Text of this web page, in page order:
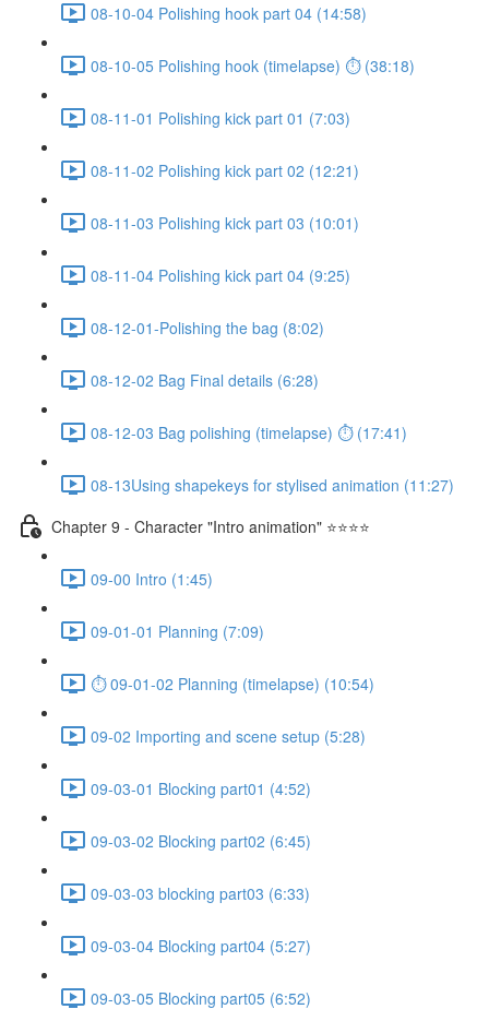
08-10-04 Polishing hook part 04 (14:58)
08-10-05 Polishing hook (timelapse) ⏱ (38:18)
08-11-01 Polishing kick part 01 (7:03)
08-11-02 Polishing kick part 02 (12:21)
08-11-03 Polishing kick part 03 (10:01)
08-11-04 Polishing kick part 04 (9:25)
08-12-01-Polishing the bag (8:02)
08-12-02 Bag Final details (6:28)
08-12-03 Bag polishing (timelapse) ⏱ (17:41)
08-13Using shapekeys for stylised animation (11:27)
Chapter 9 - Character "Intro animation" ⭐⭐⭐⭐
09-00 Intro (1:45)
09-01-01 Planning (7:09)
⏱ 09-01-02 Planning (timelapse) (10:54)
09-02 Importing and scene setup (5:28)
09-03-01 Blocking part01 (4:52)
09-03-02 Blocking part02 (6:45)
09-03-03 blocking part03 (6:33)
09-03-04 Blocking part04 (5:27)
09-03-05 Blocking part05 (6:52)